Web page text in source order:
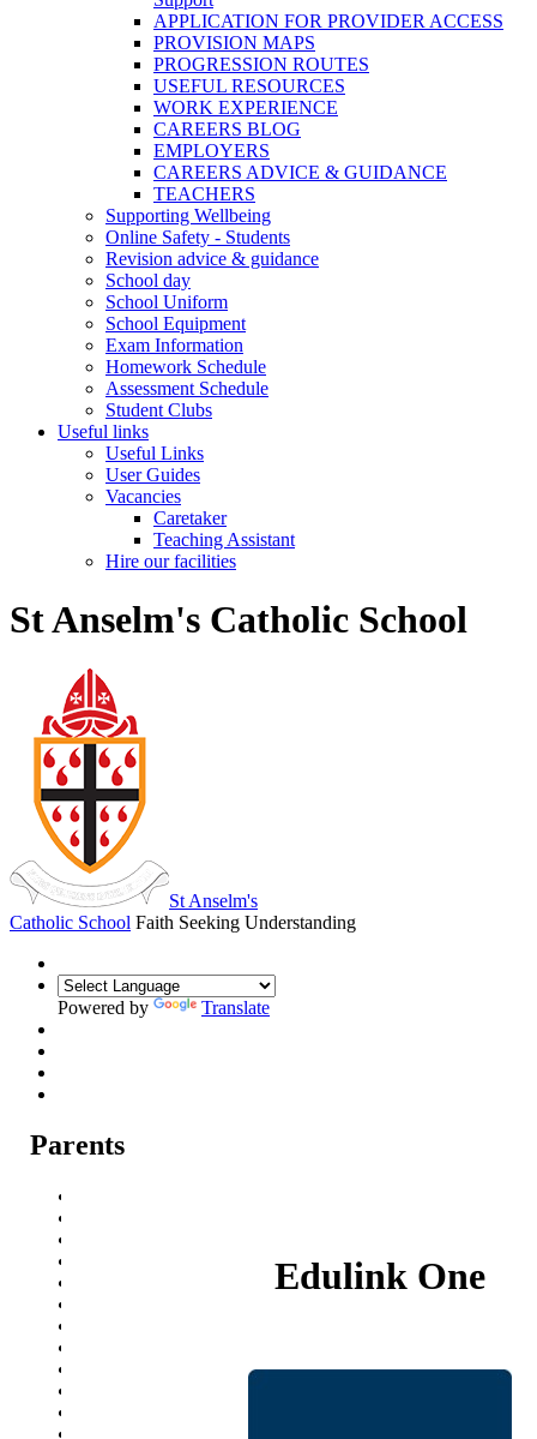
APPLICATION FOR PROVIDER ACCESS
PROVISION MAPS
PROGRESSION ROUTES
USEFUL RESOURCES
WORK EXPERIENCE
CAREERS BLOG
EMPLOYERS
CAREERS ADVICE & GUIDANCE
TEACHERS
Supporting Wellbeing
Online Safety - Students
Revision advice & guidance
School day
School Uniform
School Equipment
Exam Information
Homework Schedule
Assessment Schedule
Student Clubs
Useful links
Useful Links
User Guides
Vacancies
Caretaker
Teaching Assistant
Hire our facilities
St Anselm's Catholic School
St Anselm's
Catholic School Faith Seeking Understanding
Powered by Translate
Parents
Edulink One